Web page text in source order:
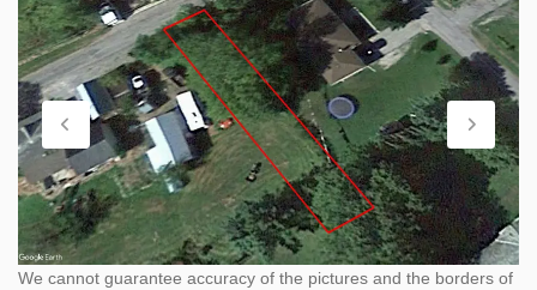
We cannot guarantee accuracy of the pictures and the borders of